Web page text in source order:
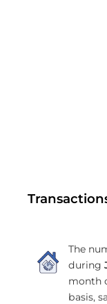
The
during
month
basis,